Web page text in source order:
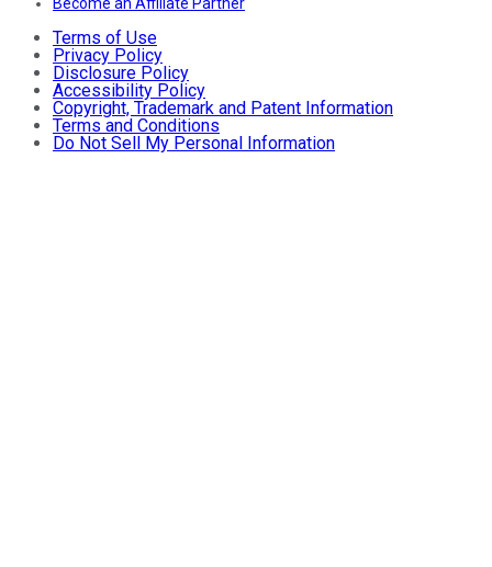
Terms of Use
Privacy Policy
Disclosure Policy
Accessibility Policy
Copyright, Trademark and Patent Information
Terms and Conditions
Do Not Sell My Personal Information